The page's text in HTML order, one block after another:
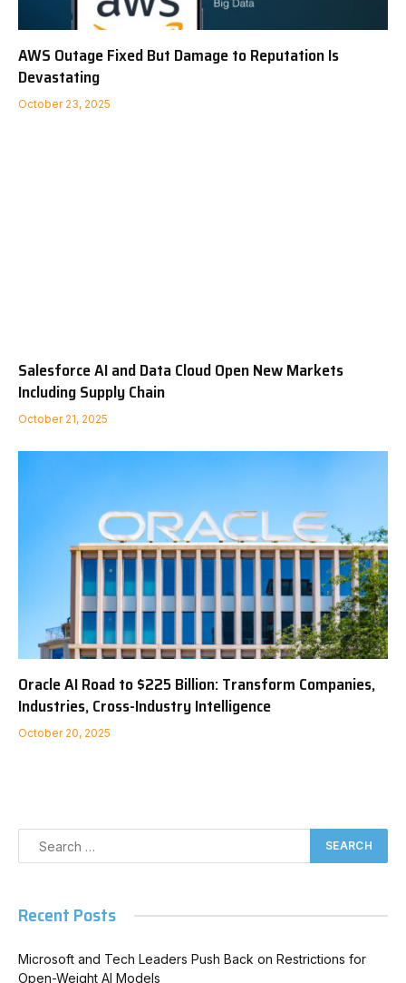
AWS Outage Fixed But Damage to Reputation Is
Devastating
October 23, 2025
Salesforce AI and Data Cloud Open New Markets
Including Supply Chain
October 21, 2025
Oracle AI Road to $225 Billion: Transform Companies,
Industries, Cross-Industry Intelligence
October 20, 2025
Recent Posts
Microsoft and Tech Leaders Push Back on Restrictions for
Open-Weight AI Models